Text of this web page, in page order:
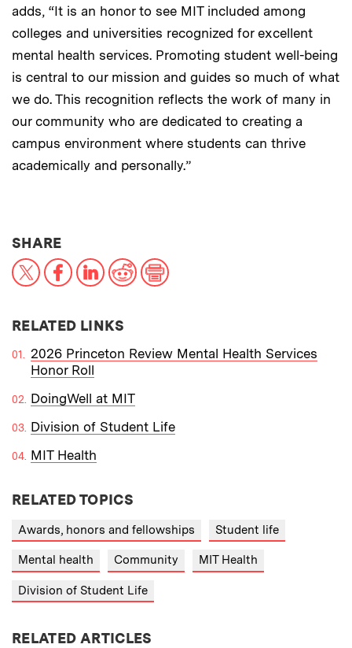
adds, “It is an honor to see MIT included among
colleges and universities recognized for excellent
mental health services. Promoting student well-being
is central to our mission and guides so much of what
we do. This recognition reflects the work of many in
our community who are dedicated to creating a
campus environment where students can thrive
academically and personally.”
SHARETHIS NEWS ARTICLE ON:
X FacebookLinkedInReddit
RELATED LINKS
2026 Princeton Review Mental Health Services
Honor Roll
DoingWell at MIT
Division of Student Life
MIT Health
RELATED TOPICS
Awards, honors and fellowships Student life
Mental health Community MIT Health
Division of Student Life
RELATED ARTICLES